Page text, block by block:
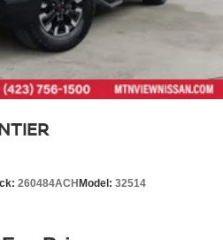
260484ACH Model: 32514